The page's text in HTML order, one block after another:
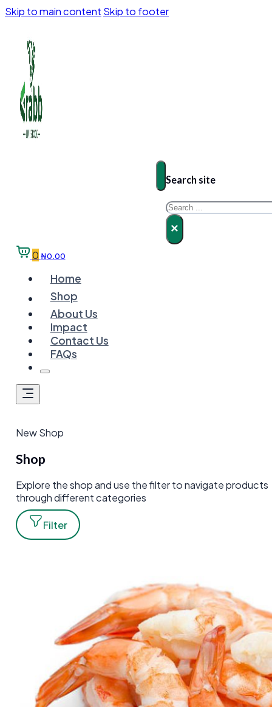
Skip to main content Skip to footer
Search site
Search
×
0 ₦0.00
Home
Shop
About Us
Impact
Contact Us
FAQs
New Shop
Shop
Explore the shop and use the filter to navigate products
through different categories
Filter